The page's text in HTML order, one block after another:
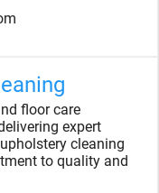
floor care
expert
cleaning
to quality and